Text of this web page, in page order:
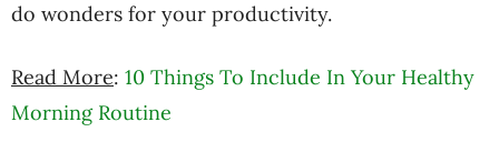
do wonders for your productivity.
Read More: 10 Things To Include In Your Healthy
Morning Routine